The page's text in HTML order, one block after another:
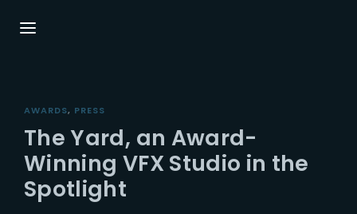
AWARDS PRESS
The Yard, an Award-
Winning VFX Studio in the
Spotlight
Press Enter / Return to begin your search or
hit ESC to close.
Username or Email Address
Password